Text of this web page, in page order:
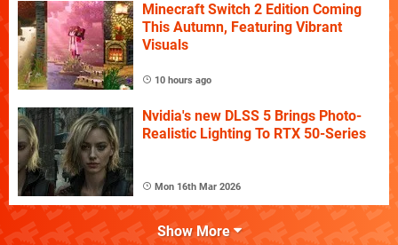
Minecraft Switch 2 Edition Coming
This Autumn, Featuring Vibrant
Visuals
10 hours ago
Nvidia's new DLSS 5 Brings Photo-
Realistic Lighting To RTX 50-Series
Mon 16th Mar 2026
Show More